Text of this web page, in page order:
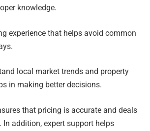
knowledge.
experience that helps avoid common
local market trends and property
in making better decisions.
that pricing is accurate and deals
In addition, expert support helps